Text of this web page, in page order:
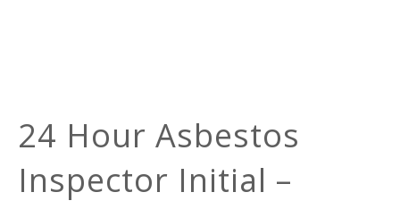
24 Hour Asbestos
Inspector Initial –